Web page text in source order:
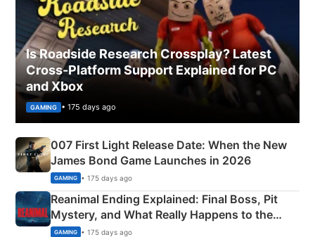
Is Roadside Research Crossplay? Latest
Cross-Platform Support Explained for PC
and Xbox
GAMING • 175 days ago
007 First Light Release Date: When the New
James Bond Game Launches in 2026
GAMING • 175 days ago
Reanimal Ending Explained: Final Boss, Pit
Mystery, and What Really Happens to the
Siblings
GAMING • 175 days ago